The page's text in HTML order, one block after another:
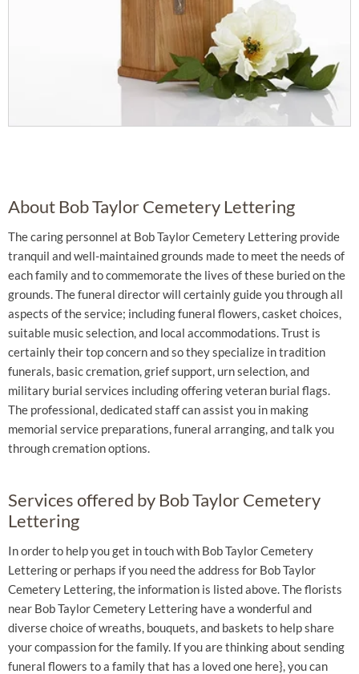
About Bob Taylor Cemetery Lettering
The caring personnel at Bob Taylor Cemetery Lettering provide
tranquil and well-maintained grounds made to meet the needs of
each family and to commemorate the lives of these buried on the
grounds. The funeral director will certainly guide you through all
aspects of the service; including funeral flowers, casket choices,
suitable music selection, and local accommodations. Trust is
certainly their top concern and so they specialize in tradition
funerals, basic cremation, grief support, urn selection, and
military burial services including offering veteran burial flags.
The professional, dedicated staff can assist you in making
memorial service preparations, funeral arranging, and talk you
through cremation options.
Services offered by Bob Taylor Cemetery
Lettering
In order to help you get in touch with Bob Taylor Cemetery
Lettering or perhaps if you need the address for Bob Taylor
Cemetery Lettering, the information is listed above. The florists
near Bob Taylor Cemetery Lettering have a wonderful and
diverse choice of wreaths, bouquets, and baskets to help share
your compassion for the family. If you are thinking about sending
funeral flowers to a family that has a loved one here}, you can